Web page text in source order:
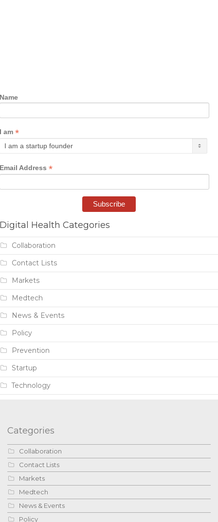
Name
I am *
Email Address *
Digital Health Categories
Collaboration
Contact Lists
Markets
Medtech
News & Events
Policy
Prevention
Startup
Technology
Categories
Collaboration
Contact Lists
Markets
Medtech
News & Events
Policy